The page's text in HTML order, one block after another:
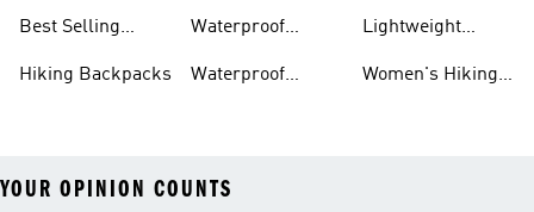
Best Selling
Hiking Backpacks
Waterproof
Waterproof
Lightweight
Women's Hiking
YOUR OPINION COUNTS